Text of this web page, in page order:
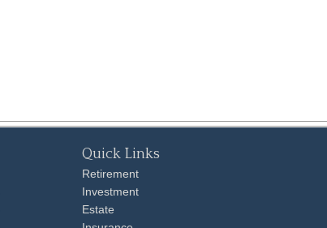
Quick Links
Retirement
Investment
Estate